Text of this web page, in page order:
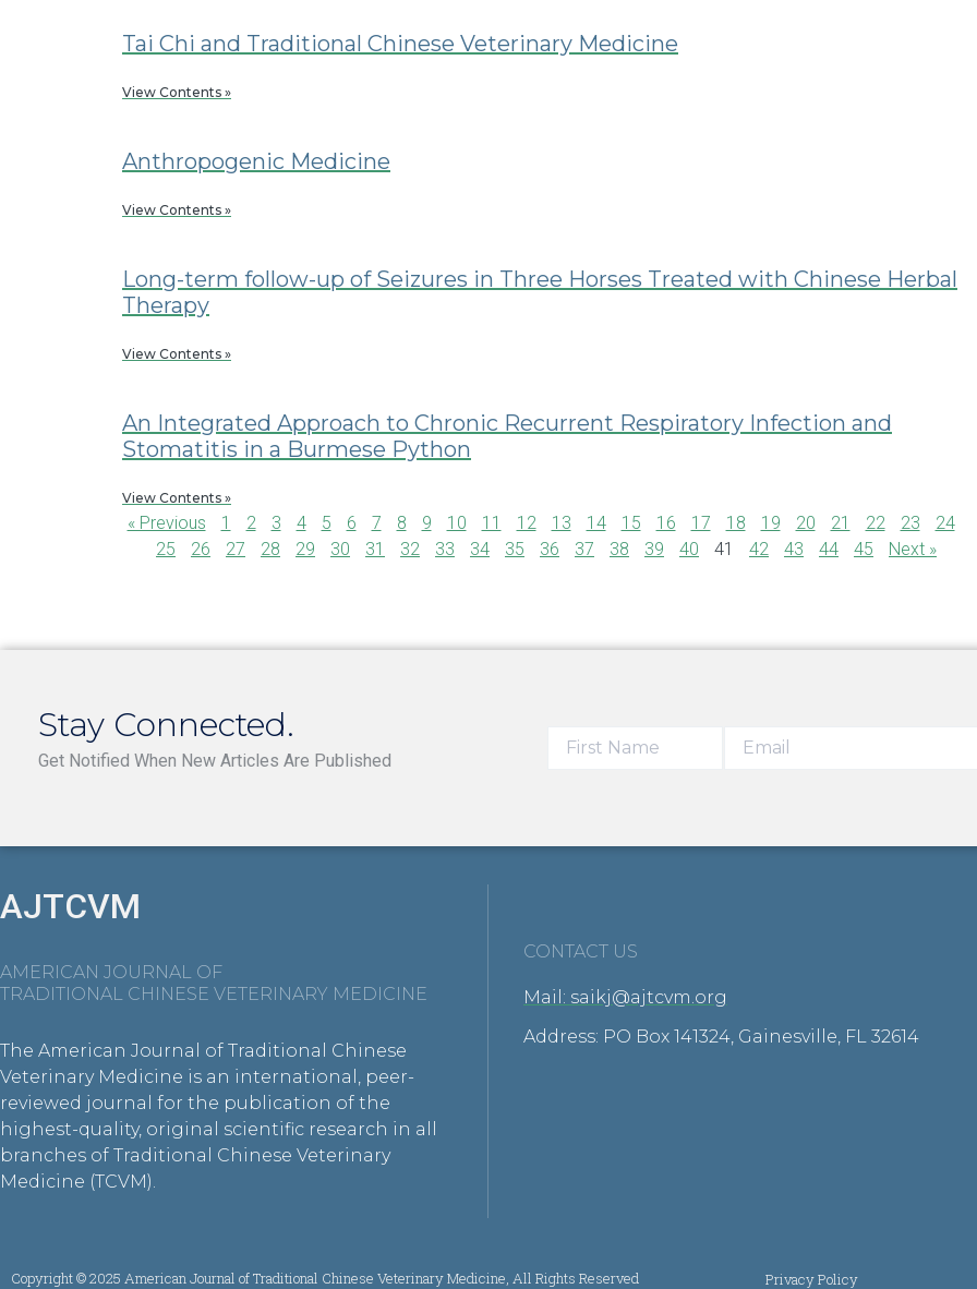
Tai Chi and Traditional Chinese Veterinary Medicine
View Contents »
Anthropogenic Medicine
View Contents »
Long-term follow-up of Seizures in Three Horses Treated with Chinese Herbal
Therapy
View Contents »
An Integrated Approach to Chronic Recurrent Respiratory Infection and
Stomatitis in a Burmese Python
View Contents »
« Previous 1 2 3 4 5 6 7 8 9 10 11 12 13 14 15 16 17 18 19 20 21 22 23
24
25
26 27 28 29 30 31 32 33 34 35 36 37 38 39 40 41 42 43 44 45 Next »
Stay Connected.
Get Notified When New Articles Are Published
AJTCVM
AMERICAN JOURNAL OF
TRADITIONAL CHINESE VETERINARY MEDICINE
The American Journal of Traditional Chinese
Veterinary Medicine is an international, peer-
reviewed journal for the publication of the
highest-quality, original scientific research in all
branches of Traditional Chinese Veterinary
Medicine (TCVM).
CONTACT US
Mail: saikj@ajtcvm.org
Address: PO Box 141324, Gainesville, FL 32614
Copyright © 2025 American Journal of Traditional Chinese Veterinary Medicine, All Rights Reserved Privacy Policy